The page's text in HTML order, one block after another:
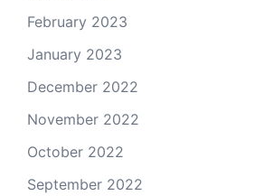
February 2023
January 2023
December 2022
November 2022
October 2022
September 2022